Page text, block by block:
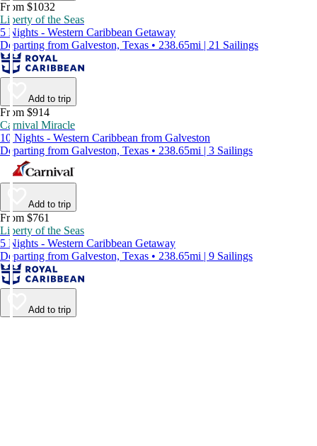
From $1032
Liberty of the Seas
5 Nights - Western Caribbean Getaway
Departing from Galveston, Texas • 238.65mi | 21 Sailings
Add to trip
From $914
Carnival Miracle
10 Nights - Western Caribbean from Galveston
Departing from Galveston, Texas • 238.65mi | 3 Sailings
Add to trip
From $761
Liberty of the Seas
5 Nights - Western Caribbean Getaway
Departing from Galveston, Texas • 238.65mi | 9 Sailings
Add to trip